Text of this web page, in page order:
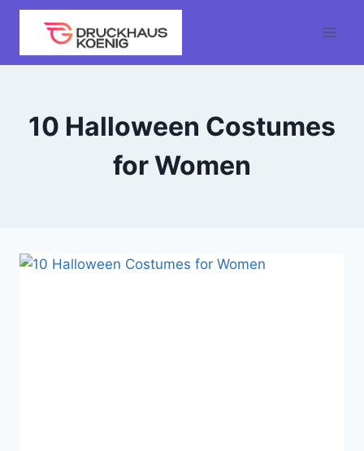
Skip
content
10 Halloween Costumes
for Women